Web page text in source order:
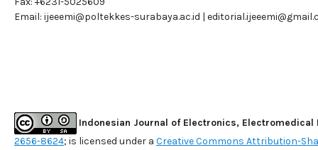
Email: ijeeemi@poltekkes-surabaya.ac.id |
Indonesian Journal of Electronics,
2656-8624; is licensed under a Creative Commons Attribution-